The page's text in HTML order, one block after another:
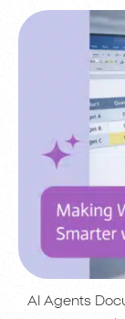
AI Agents